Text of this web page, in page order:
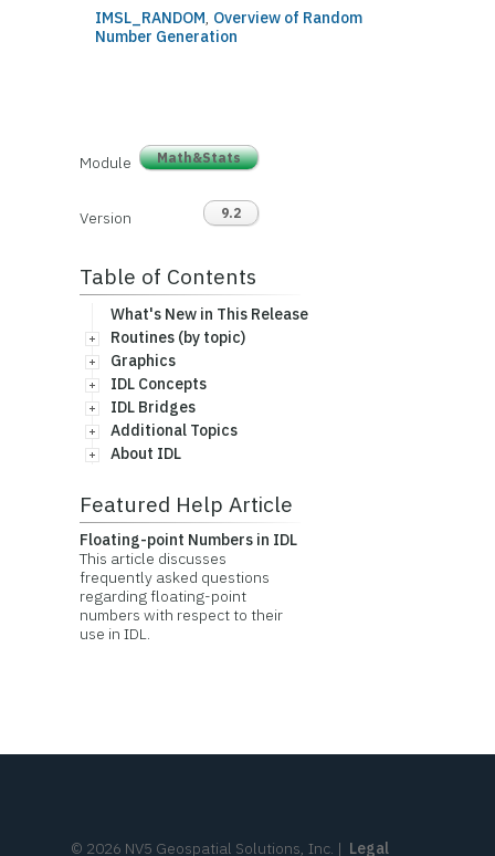
IMSL_RANDOM, Overview of Random
Number Generation
Module Math&Stats
Version 9.2
Table of Contents
What's New in This Release
Routines (by topic)
Graphics
IDL Concepts
IDL Bridges
Additional Topics
About IDL
Featured Help Article
Floating-point Numbers in IDL
This article discusses
frequently asked questions
regarding floating-point
numbers with respect to their
use in IDL.
© 2026 NV5 Geospatial Solutions, Inc. | Legal